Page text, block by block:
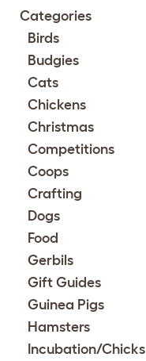
Categories
Birds
Budgies
Cats
Chickens
Christmas
Competitions
Coops
Crafting
Dogs
Food
Gerbils
Gift Guides
Guinea Pigs
Hamsters
Incubation/Chicks